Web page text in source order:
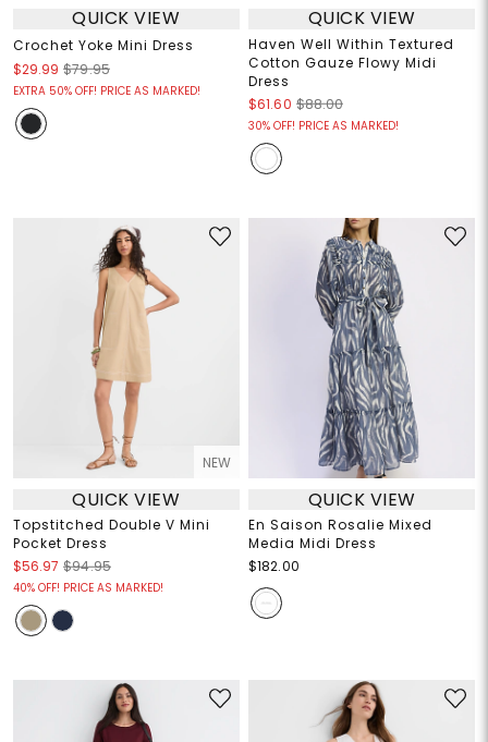
QUICK VIEW
Crochet Yoke Mini Dress
$29.99 $79.95
EXTRA 50% OFF! PRICE AS MARKED!
QUICK VIEW
Haven Well Within Textured
Cotton Gauze Flowy Midi
Dress
$61.60 $88.00
30% OFF! PRICE AS MARKED!
NEW
QUICK VIEW
Topstitched Double V Mini
Pocket Dress
$56.97 $94.95
40% OFF! PRICE AS MARKED!
QUICK VIEW
En Saison Rosalie Mixed
Media Midi Dress
$182.00